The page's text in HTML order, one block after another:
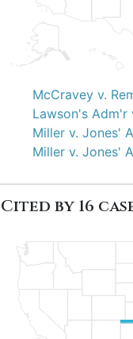
McCravey v.
Lawson's Adm'r
Miller v. Jones'
Miller v. Jones'
Cited by 16